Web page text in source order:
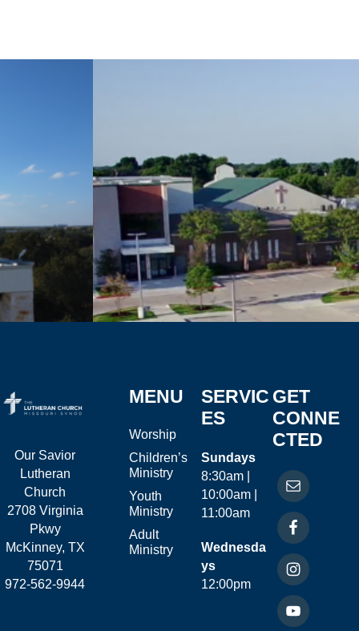
Our Savior
Lutheran
Church
2708 Virginia
Pkwy
McKinney, TX
75071
972-562-9944
MENU
Worship
Children’s
Ministry
Youth
Ministry
Adult
Ministry
SERVIC
ES
Sundays
8:30am |
10:00am |
11:00am
Wednesda
ys
12:00pm
GET
CONNE
CTED